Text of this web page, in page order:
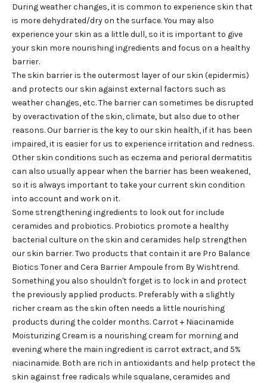
During weather changes, it is common to experience skin that
is more dehydrated/dry on the surface. You may also
experience your skin as a little dull, so it is important to give
your skin more nourishing ingredients and focus on a healthy
barrier.
The skin barrier is the outermost layer of our skin (epidermis)
and protects our skin against external factors such as
weather changes, etc. The barrier can sometimes be disrupted
by overactivation of the skin, climate, but also due to other
reasons. Our barrier is the key to our skin health, if it has been
impaired, it is easier for us to experience irritation and redness.
Other skin conditions such as eczema and perioral dermatitis
can also usually appear when the barrier has been weakened,
so it is always important to take your current skin condition
into account and work on it.
Some strengthening ingredients to look out for include
ceramides and probiotics. Probiotics promote a healthy
bacterial culture on the skin and ceramides help strengthen
our skin barrier. Two products that contain it are Pro Balance
Biotics Toner and Cera Barrier Ampoulefrom By Wishtrend.
Something you also shouldn't forget is to lock in and protect
the previously applied products. Preferably with a slightly
richer cream as the skin often needs a little nourishing
products during the colder months.Carrot + Niacinamide
Moisturizing Cream is a nourishing cream for morning and
evening where the main ingredient is carrot extract, and 5%
niacinamide. Both are rich in antioxidants and help protect the
skin against free radicals while squalane, ceramides and